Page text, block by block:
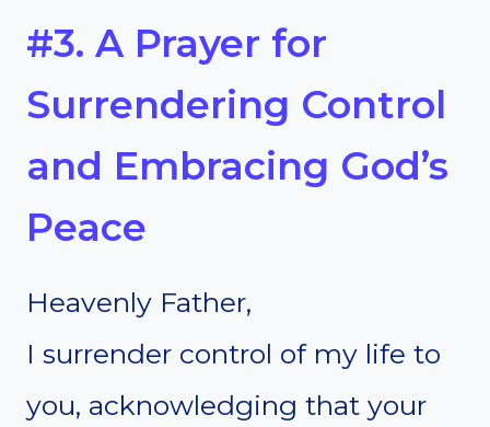
#3. A Prayer for
Surrendering Control
and Embracing God’s
Peace
Heavenly Father,
I surrender control of my life to
you, acknowledging that your